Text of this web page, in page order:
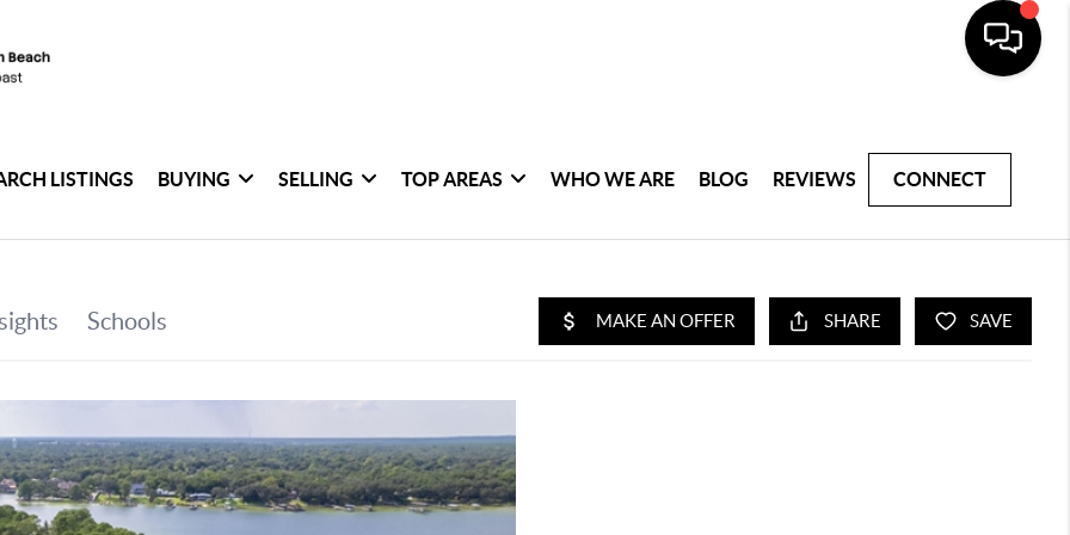
LISTINGS BUYING SELLING TOP AREAS WHO WE ARE BLOG REVIEWS CONNECT